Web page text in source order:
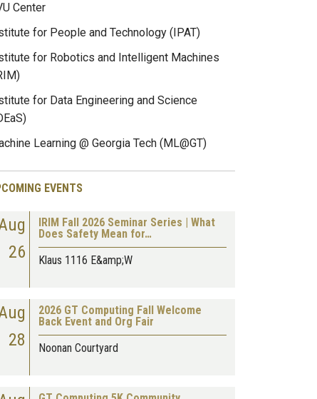
Center
for People and Technology (IPAT)
for Robotics and Intelligent Machines
for Data Engineering and Science
Learning @ Georgia Tech (ML@GT)
EVENTS
26
IRIM Fall 2026 Seminar Series | What
Does Safety Mean for…
Klaus 1116 E&amp;W
28
2026 GT Computing Fall Welcome
Back Event and Org Fair
Noonan Courtyard